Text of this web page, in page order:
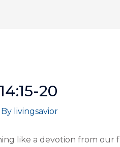
20
livingsavior
like a devotion from